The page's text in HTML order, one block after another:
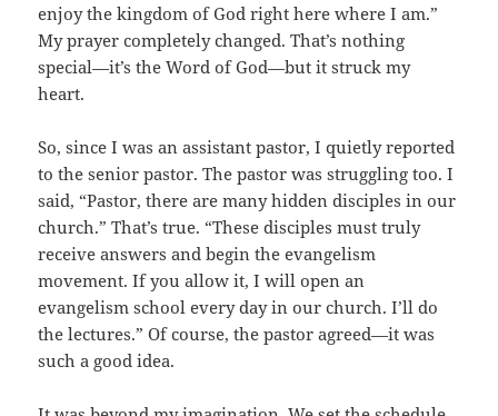
enjoy the kingdom of God right here where I am.”
My prayer completely changed. That’s nothing
special—it’s the Word of God—but it struck my
heart.
So, since I was an assistant pastor, I quietly reported
to the senior pastor. The pastor was struggling too. I
said, “Pastor, there are many hidden disciples in our
church.” That’s true. “These disciples must truly
receive answers and begin the evangelism
movement. If you allow it, I will open an
evangelism school every day in our church. I’ll do
the lectures.” Of course, the pastor agreed—it was
such a good idea.